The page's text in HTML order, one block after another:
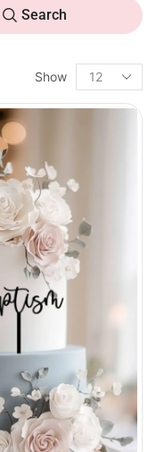
Search
Show